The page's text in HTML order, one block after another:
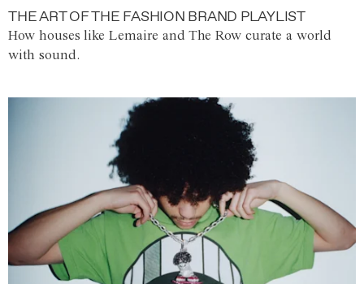
THE ART OF THE FASHION BRAND PLAYLIST
How houses like Lemaire and The Row curate a world
with sound.